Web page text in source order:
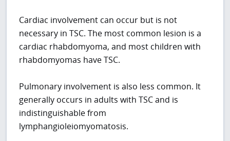
Cardiac involvement can occur but is not
necessary in TSC. The most common lesion is a
cardiac rhabdomyoma, and most children with
rhabdomyomas have TSC.
Pulmonary involvement is also less common. It
generally occurs in adults with TSC and is
indistinguishable from
lymphangioleiomyomatosis.